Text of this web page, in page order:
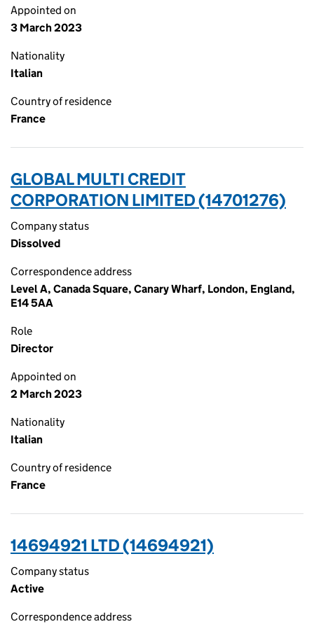
Appointed on
3 March 2023
Nationality
Italian
Country of residence
France
GLOBAL MULTI CREDIT
CORPORATION LIMITED (14701276)
Company status
Dissolved
Correspondence address
Level A, Canada Square, Canary Wharf, London, England,
E14 5AA
Role
Director
Appointed on
2 March 2023
Nationality
Italian
Country of residence
France
14694921 LTD (14694921)
Company status
Active
Correspondence address